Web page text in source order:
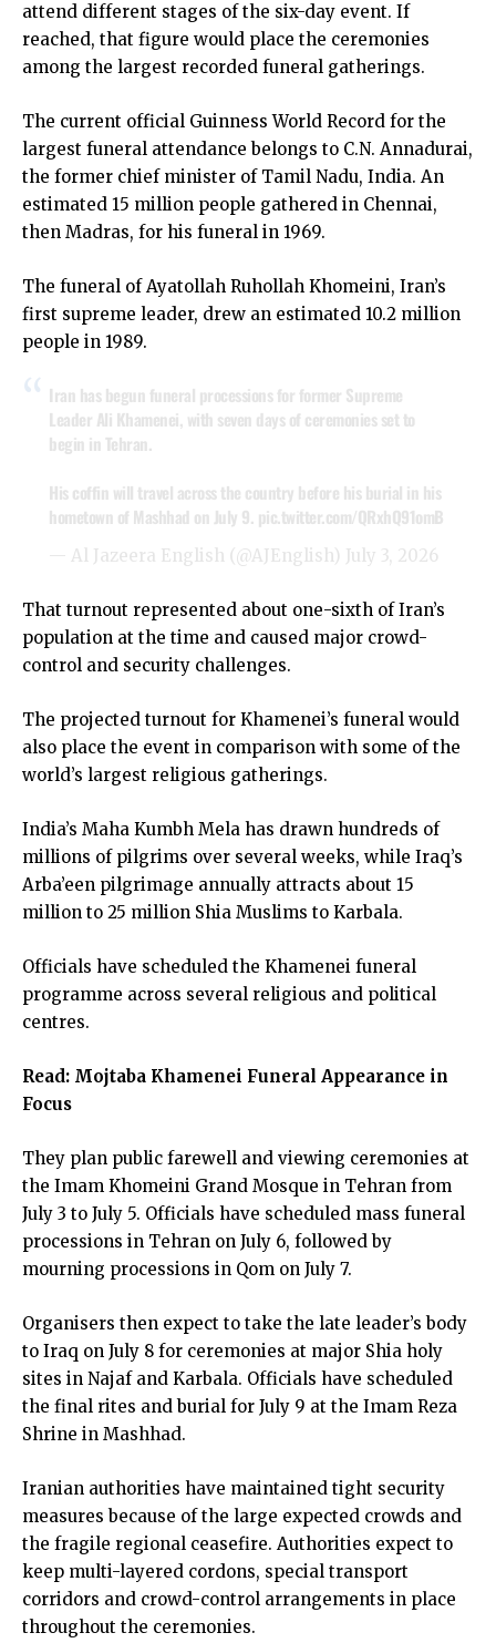
attend different stages of the six-day event. If
reached, that figure would place the ceremonies
among the largest recorded funeral gatherings.
The current official Guinness World Record for the
largest funeral attendance belongs to C.N. Annadurai,
the former chief minister of Tamil Nadu, India. An
estimated 15 million people gathered in Chennai,
then Madras, for his funeral in 1969.
The funeral of Ayatollah Ruhollah Khomeini, Iran’s
first supreme leader, drew an estimated 10.2 million
people in 1989.
Iran has begun funeral processions for former Supreme
Leader Ali Khamenei, with seven days of ceremonies set to
begin in Tehran.
His coffin will travel across the country before his burial in his
hometown of Mashhad on July 9. pic.twitter.com/QRxhQ91omB
— Al Jazeera English (@AJEnglish) July 3, 2026
That turnout represented about one-sixth of Iran’s
population at the time and caused major crowd-
control and security challenges.
The projected turnout for Khamenei’s funeral would
also place the event in comparison with some of the
world’s largest religious gatherings.
India’s Maha Kumbh Mela has drawn hundreds of
millions of pilgrims over several weeks, while Iraq’s
Arba’een pilgrimage annually attracts about 15
million to 25 million Shia Muslims to Karbala.
Officials have scheduled the Khamenei funeral
programme across several religious and political
centres.
Read: Mojtaba Khamenei Funeral Appearance in
Focus
They plan public farewell and viewing ceremonies at
the Imam Khomeini Grand Mosque in Tehran from
July 3 to July 5. Officials have scheduled mass funeral
processions in Tehran on July 6, followed by
mourning processions in Qom on July 7.
Organisers then expect to take the late leader’s body
to Iraq on July 8 for ceremonies at major Shia holy
sites in Najaf and Karbala. Officials have scheduled
the final rites and burial for July 9 at the Imam Reza
Shrine in Mashhad.
Iranian authorities have maintained tight security
measures because of the large expected crowds and
the fragile regional ceasefire. Authorities expect to
keep multi-layered cordons, special transport
corridors and crowd-control arrangements in place
throughout the ceremonies.